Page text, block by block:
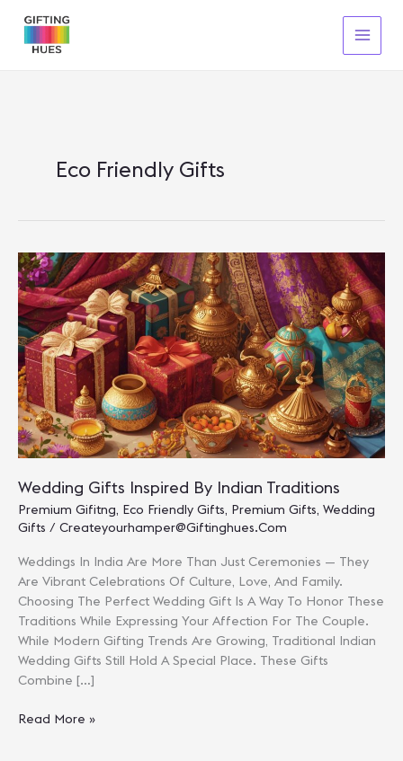
Content
Eco Friendly Gifts
Wedding Gifts Inspired By Indian Traditions
Premium Gifitng, Eco Friendly Gifts, Premium Gifts, Wedding
Gifts / Createyourhamper@giftinghues.com
Weddings In India Are More Than Just Ceremonies — They
Are Vibrant Celebrations Of Culture, Love, And Family.
Choosing The Perfect Wedding Gift Is A Way To Honor These
Traditions While Expressing Your Affection For The Couple.
While Modern Gifting Trends Are Growing, Traditional Indian
Wedding Gifts Still Hold A Special Place. These Gifts
Combine […]
Wedding
Read More »